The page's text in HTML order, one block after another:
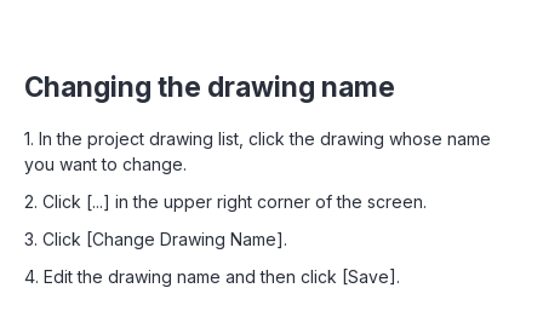
Changing the drawing name
1. In the project drawing list, click the drawing whose name
you want to change.
2. Click [...] in the upper right corner of the screen.
3. Click [Change Drawing Name].
4. Edit the drawing name and then click [Save].